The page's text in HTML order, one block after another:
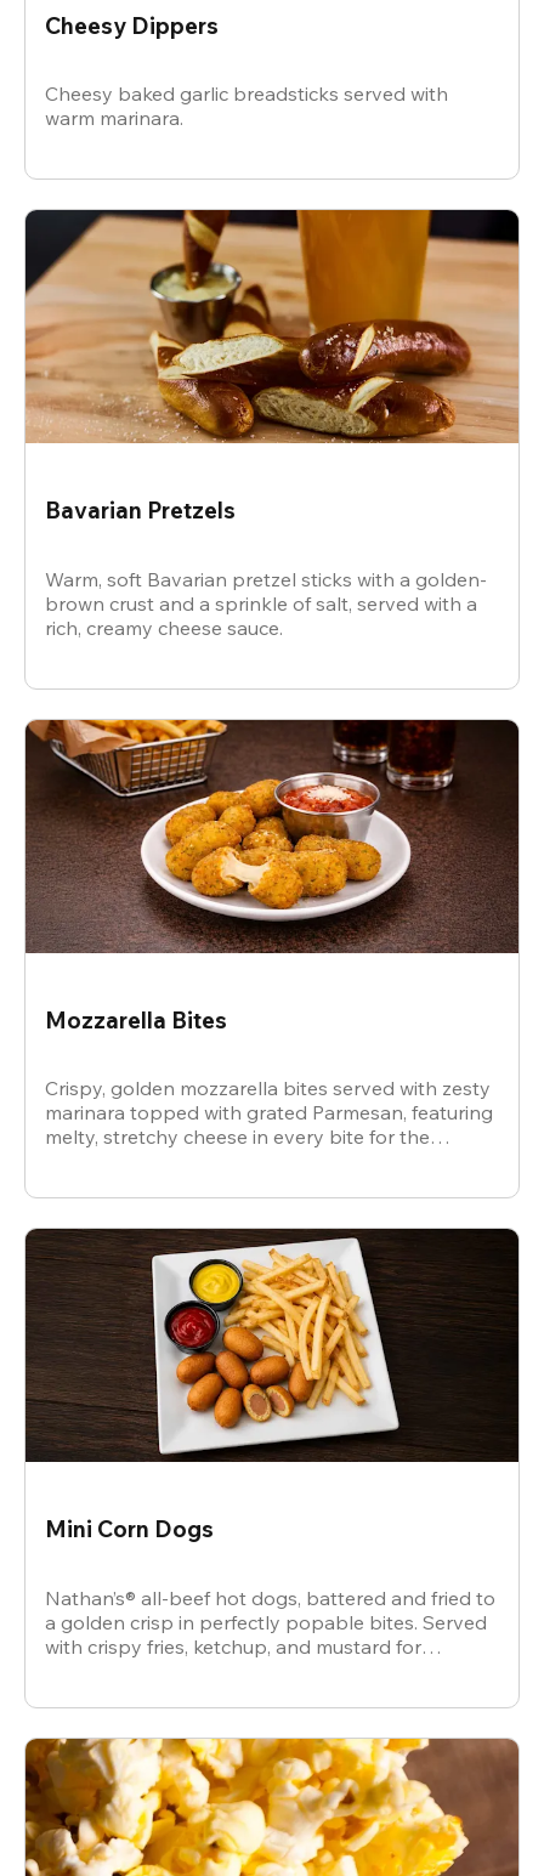
Cheesy Dippers
Cheesy baked garlic breadsticks served with
warm marinara.
Bavarian Pretzels
Warm, soft Bavarian pretzel sticks with a golden-
brown crust and a sprinkle of salt, served with a
rich, creamy cheese sauce.
Mozzarella Bites
Crispy, golden mozzarella bites served with zesty
marinara topped with grated Parmesan, featuring
melty, stretchy cheese in every bite for the
Mini Corn Dogs
Nathan’s® all-beef hot dogs, battered and fried to
a golden crisp in perfectly popable bites. Served
with crispy fries, ketchup, and mustard for